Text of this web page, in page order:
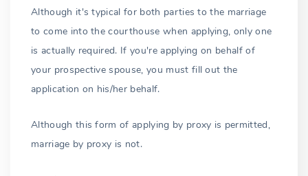
Parents or parent
14 years old and below
Although it's typical for both parties to the marriage
to come into the courthouse when applying, only one
is actually required. If you're applying on behalf of
your prospective spouse, you must fill out the
application on his/her behalf.
Although this form of applying by proxy is permitted,
marriage by proxy is not.